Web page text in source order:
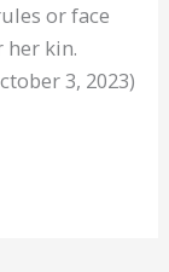
or face
her kin.
3, 2023)